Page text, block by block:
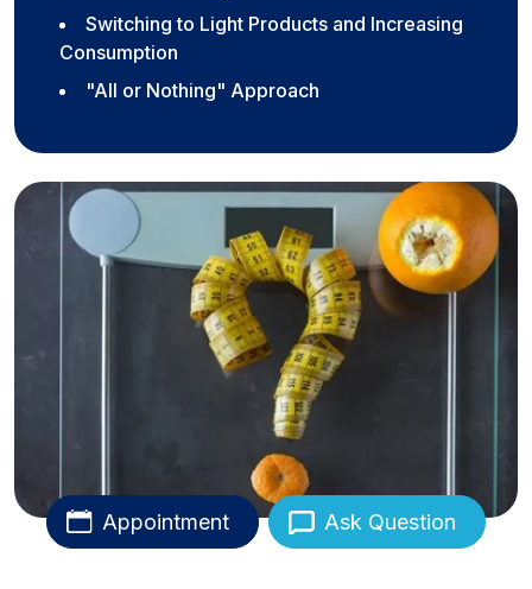
Switching to Light Products and Increasing
Consumption
"All or Nothing" Approach
Appointment Ask Question